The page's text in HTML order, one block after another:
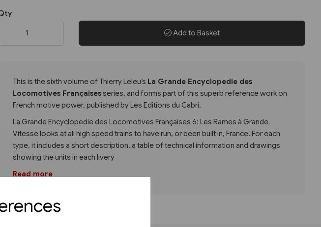
Add to Basket
This is the sixth volume of Thierry Leleu’s La Grande Encyclopedie des
Locomotives Françaises series, and forms part of this superb reference work on
French motive power, published by Les Editions du Cabri.
La Grande Encyclopedie des Locomotives Françaises 6: Les Rames à Grande
Vitesse looks at all high speed trains to have run, or been built in, France. For each
type, it includes a short description, a table of technical information and drawings
showing the units in each livery
Read more